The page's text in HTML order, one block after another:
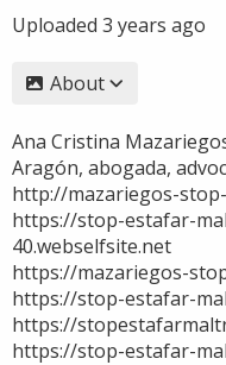
Uploaded 3 years ago
About
Ana Cristina
Aragón, abogada,
http://mazariegos-
https://stop-estafar-
40.webselfsite.net
https://mazariegos-
https://stop-estafar-
https://
https://stop-estafar-